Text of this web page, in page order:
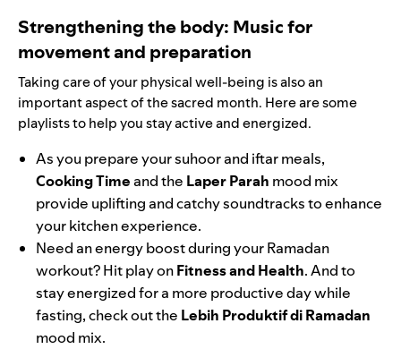
Strengthening the body: Music for
movement and preparation
Taking care of your physical well-being is also an
important aspect of the sacred month. Here are some
playlists to help you stay active and energized.
As you prepare your suhoor and iftar meals,
Cooking Time and the Laper Parah mood mix
provide uplifting and catchy soundtracks to enhance
your kitchen experience.
Need an energy boost during your Ramadan
workout? Hit play onFitness and Health. And to
stay energized for a more productive day while
fasting, check out the Lebih Produktif di Ramadan
mood mix.